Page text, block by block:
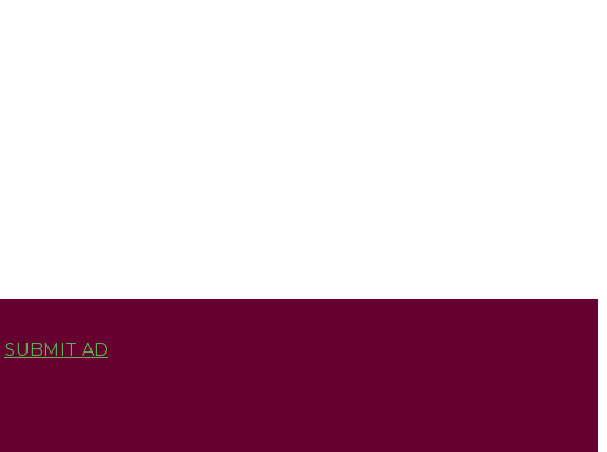
SUBMIT AD